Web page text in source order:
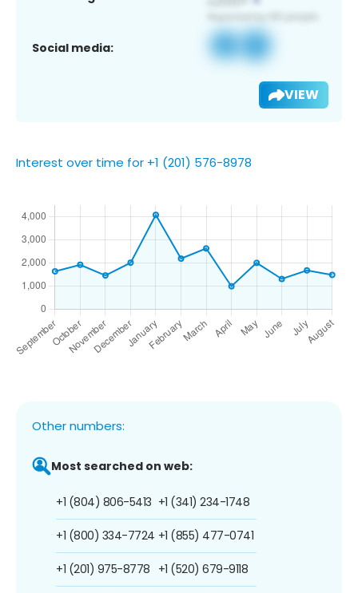
Social media:
VIEW
Interest over time for +1 (201) 576-8978
Other numbers:
Most searched on web:
+1 (804) 806-5413
+1 (800) 334-7724
+1 (201) 975-8778
+1 (341) 234-1748
+1 (855) 477-0741
+1 (520) 679-9118